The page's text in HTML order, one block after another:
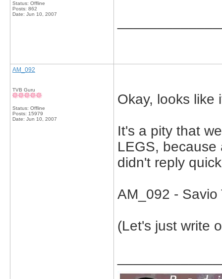
Status: Offline
Posts: 862
Date: Jun 10, 2007
AM_092
TVB Guru
Status: Offline
Posts: 15979
Date: Jun 10, 2007
Okay, looks like
It's a pity that
LEGS,
didn't reply
AM_092 - Savio
(Let's just write